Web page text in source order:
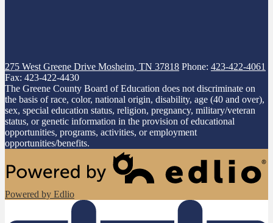
275 West Greene Drive Mosheim, TN 37818 Phone: 423-422-4061
Fax: 423-422-4430
The Greene County Board of Education does not discriminate on
the basis of race, color, national origin, disability, age (40 and over),
sex, special education status, religion, pregnancy, military/veteran
status, or genetic information in the provision of educational
opportunities, programs, activities, or employment
opportunities/benefits.
Powered by Edlio